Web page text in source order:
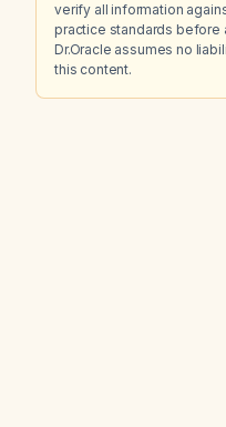
verify all information
practice standards before
Dr.Oracle assumes no
this content.